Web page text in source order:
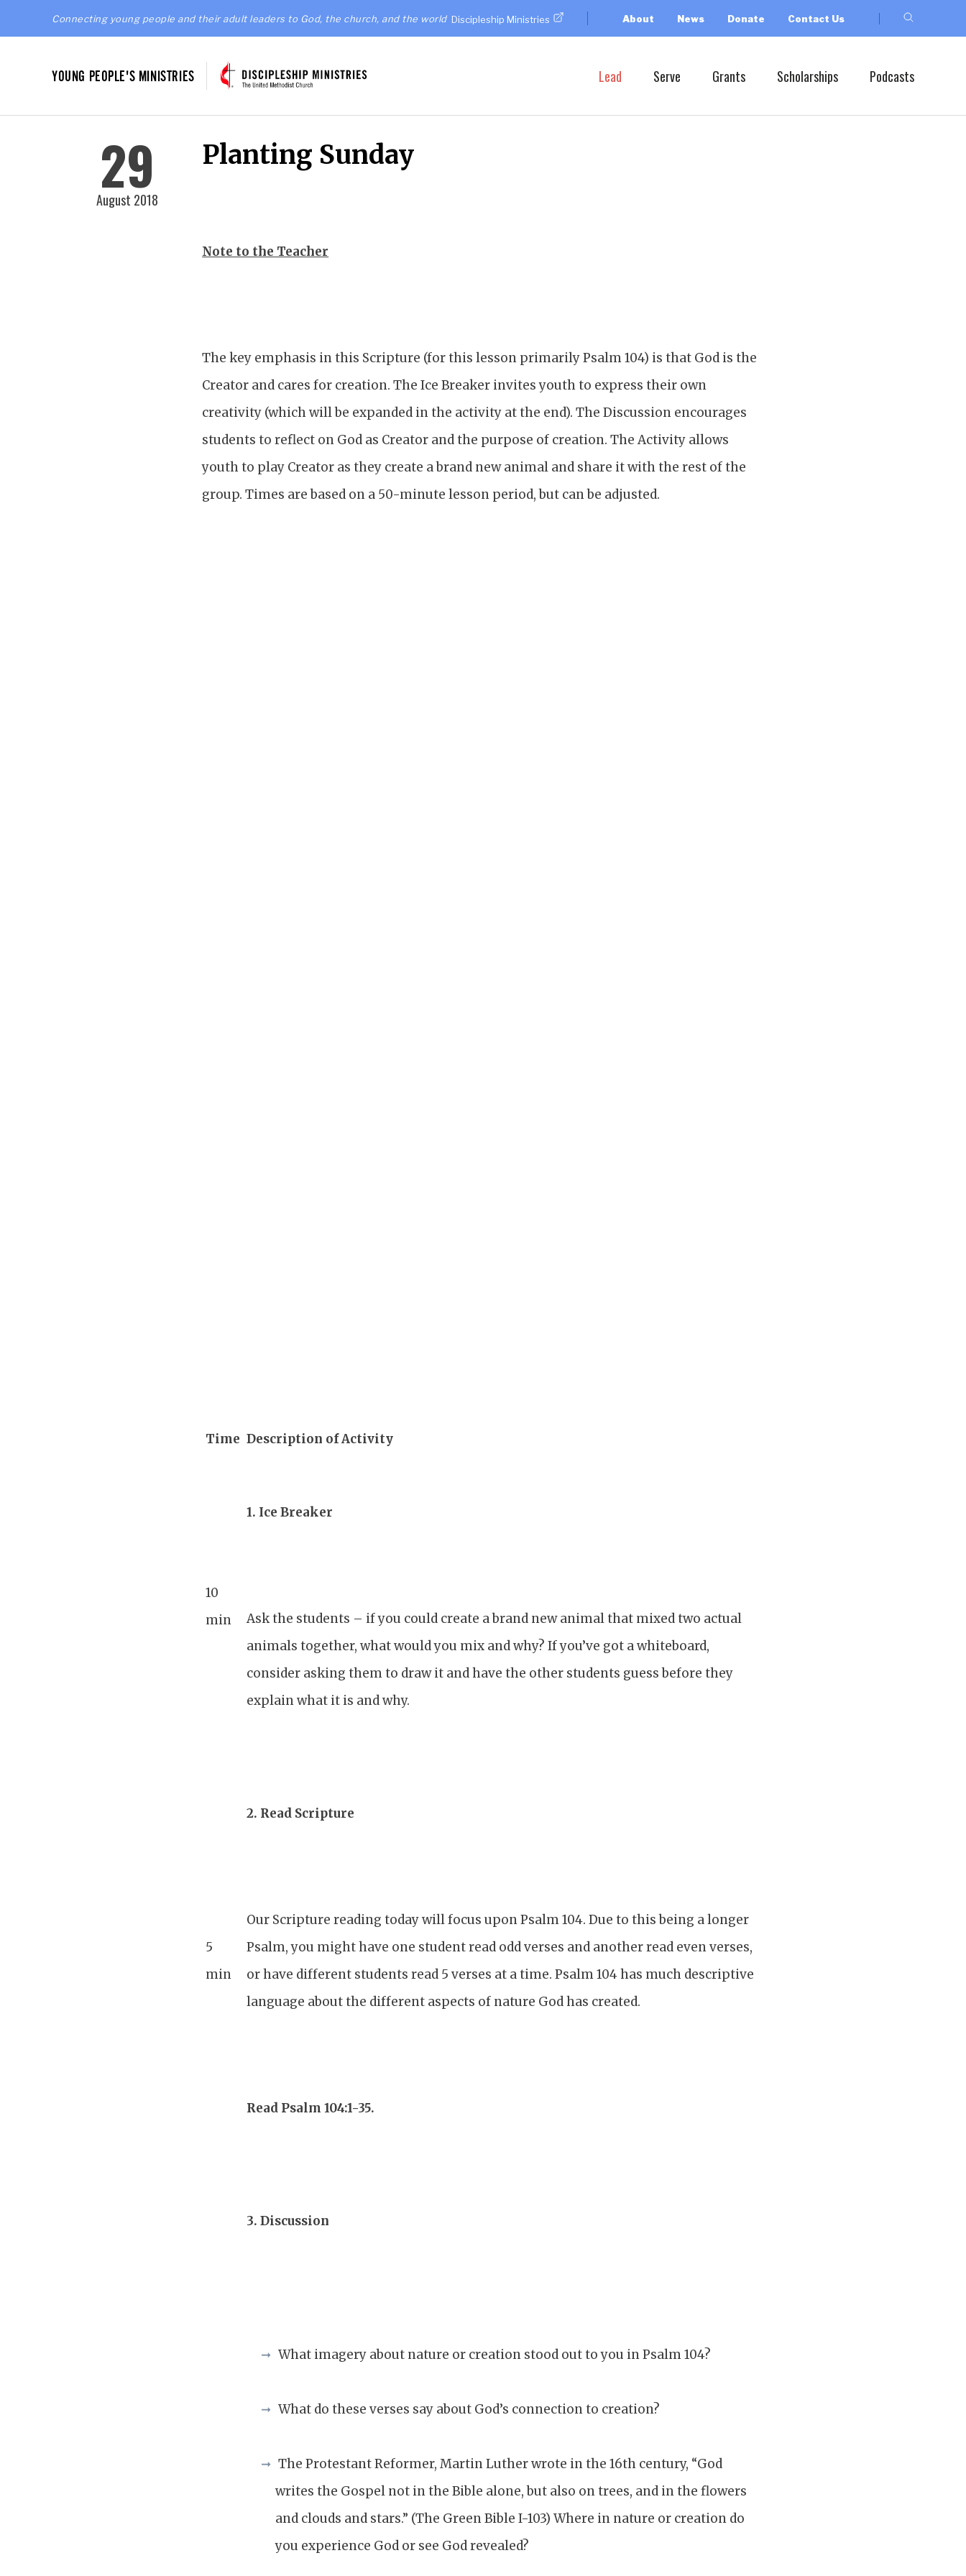
Connecting young people and their adult leaders to God, the church, and the world Discipleship Ministries About News Donate Contact Us
YOUNG PEOPLE'S MINISTRIES Lead Serve Grants Scholarships Podcasts
29
August 2018
Planting Sunday
Note to the Teacher
The key emphasis in this Scripture (for this lesson primarily Psalm 104) is that God is the
Creator and cares for creation. The Ice Breaker invites youth to express their own
creativity (which will be expanded in the activity at the end). The Discussion encourages
students to reflect on God as Creator and the purpose of creation. The Activity allows
youth to play Creator as they create a brand new animal and share it with the rest of the
group. Times are based on a 50-minute lesson period, but can be adjusted.
Time Description of Activity
10
min
1. Ice Breaker
Ask the students – if you could create a brand new animal that mixed two actual
animals together, what would you mix and why? If you’ve got a whiteboard,
consider asking them to draw it and have the other students guess before they
explain what it is and why.
5
min
2. Read Scripture
Our Scripture reading today will focus upon Psalm 104. Due to this being a longer
Psalm, you might have one student read odd verses and another read even verses,
or have different students read 5 verses at a time. Psalm 104 has much descriptive
language about the different aspects of nature God has created.
Read Psalm 104:1-35.
3.Discussion
What imagery about nature or creation stood out to you in Psalm 104?
What do these verses say about God’s connection to creation?
The Protestant Reformer, Martin Luther wrote in the 16th century, “God
writes the Gospel not in the Bible alone, but also on trees, and in the flowers
and clouds and stars.” (The Green Bible I-103) Where in nature or creation do
you experience God or see God revealed?